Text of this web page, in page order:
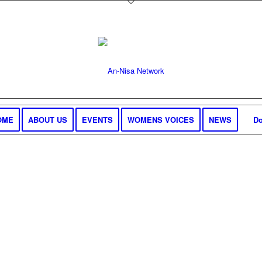
ABOUT US EVENTS WOMENS VOICES NEWS